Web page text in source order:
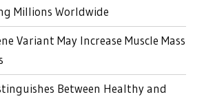
Millions Worldwide
Variant May Increase Muscle Mass
Between Healthy and